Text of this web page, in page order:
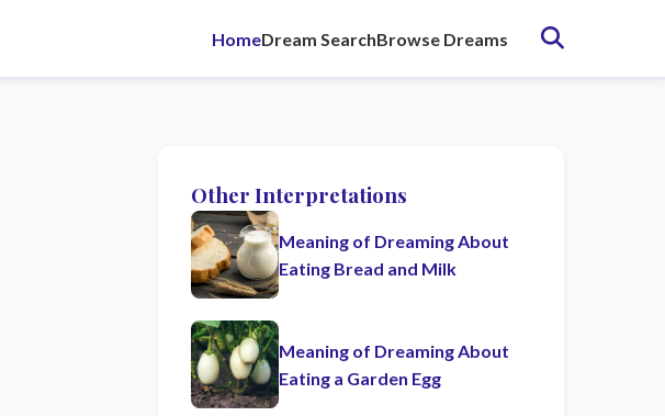
HomeDream SearchBrowse Dreams
Other Interpretations
Meaning of Dreaming About
Eating Bread and Milk
Meaning of Dreaming About
Eating a Garden Egg